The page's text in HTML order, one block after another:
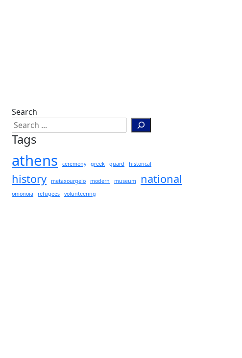
Search
Tags
athens ceremony greek guard historical
history metaxourgeio modern museum national
omonoia refugees volunteering